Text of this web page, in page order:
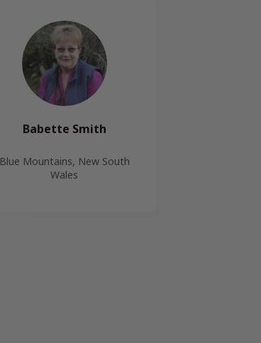
Babette Smith
Blue Mountains, New South
Wales